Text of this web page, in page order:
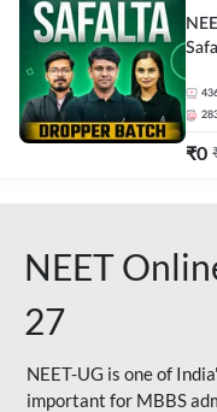
₹0
NEET
27
NEET-UG is one of
important for MBBS